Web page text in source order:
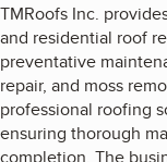
TMRoofs Inc.
and residential roof
preventative
repair, and moss
professional roofing
ensuring thorough